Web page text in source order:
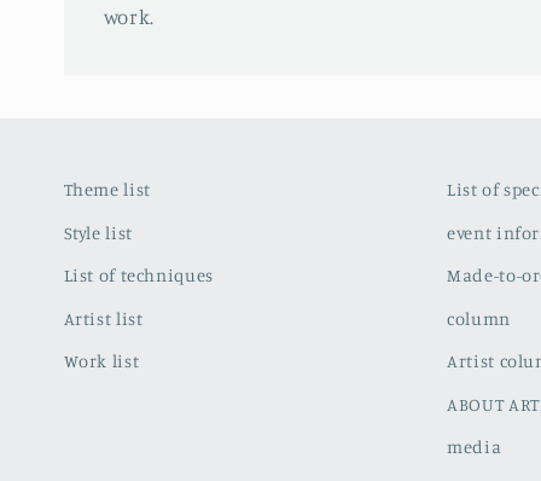
work.
Theme list
Style list
List of techniques
Artist list
Work list
List of
event
Made-to-
column
Artist
ABOUT
media